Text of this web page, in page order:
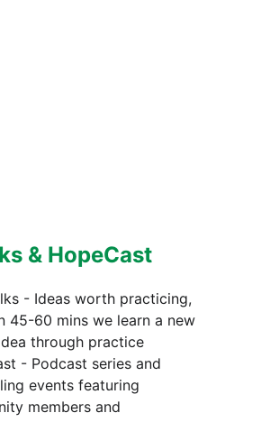
& HopeCast
- Ideas worth practicing,
45-60 mins we learn a new
through practice
- Podcast series and
events featuring
members and